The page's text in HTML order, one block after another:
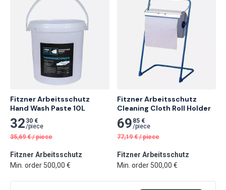
Fitzner Arbeitsschutz
Hand Wash Paste 10L
32 30 €
/piece
35,69 € /piece
Fitzner Arbeitsschutz
Min. order 500,00 €
Fitzner Arbeitsschutz
Cleaning Cloth Roll Holder
69 85 €
/piece
77,19 € /piece
Fitzner Arbeitsschutz
Min. order 500,00 €